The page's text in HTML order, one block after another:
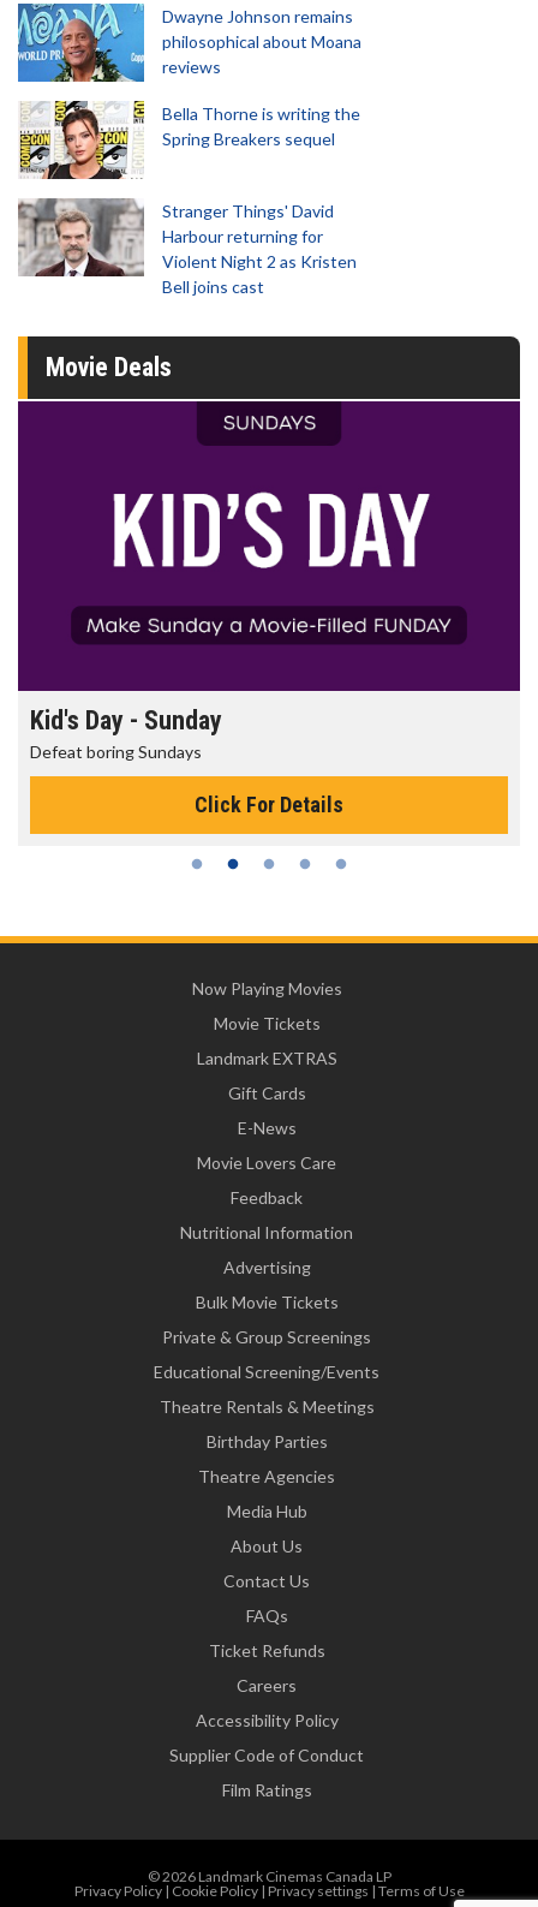
Dwayne Johnson remains
philosophical about Moana
reviews
Bella Thorne is writing the
Spring Breakers sequel
Stranger Things' David
Harbour returning for
Violent Night 2 as Kristen
Bell joins cast
Movie Deals
Kid's Day - Sunday
Defeat boring Sundays
Click For Details
Now Playing Movies
Movie Tickets
Landmark EXTRAS
Gift Cards
E-News
Movie Lovers Care
Feedback
Nutritional Information
Advertising
Bulk Movie Tickets
Private & Group Screenings
Educational Screening/Events
Theatre Rentals & Meetings
Birthday Parties
Theatre Agencies
Media Hub
About Us
Contact Us
FAQs
Ticket Refunds
Careers
Accessibility Policy
Supplier Code of Conduct
Film Ratings
© 2026 Landmark Cinemas Canada LP
Privacy Policy| Cookie Policy| Privacy settings | Terms of Use